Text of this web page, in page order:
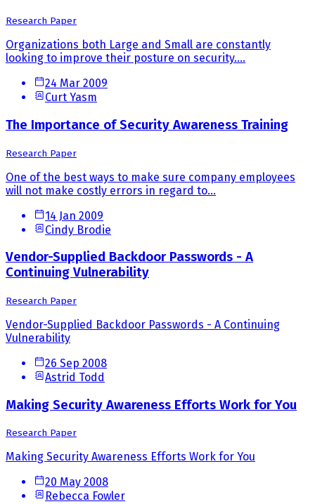
Research Paper
Organizations both Large and Small are constantly
looking to improve their posture on security....
24 Mar 2009
Curt Yasm
The Importance of Security Awareness Training
Research Paper
One of the best ways to make sure company employees
will not make costly errors in regard to...
14 Jan 2009
Cindy Brodie
Vendor-Supplied Backdoor Passwords - A
Continuing Vulnerability
Research Paper
Vendor-Supplied Backdoor Passwords - A Continuing
Vulnerability
26 Sep 2008
Astrid Todd
Making Security Awareness Efforts Work for You
Research Paper
Making Security Awareness Efforts Work for You
20 May 2008
Rebecca Fowler